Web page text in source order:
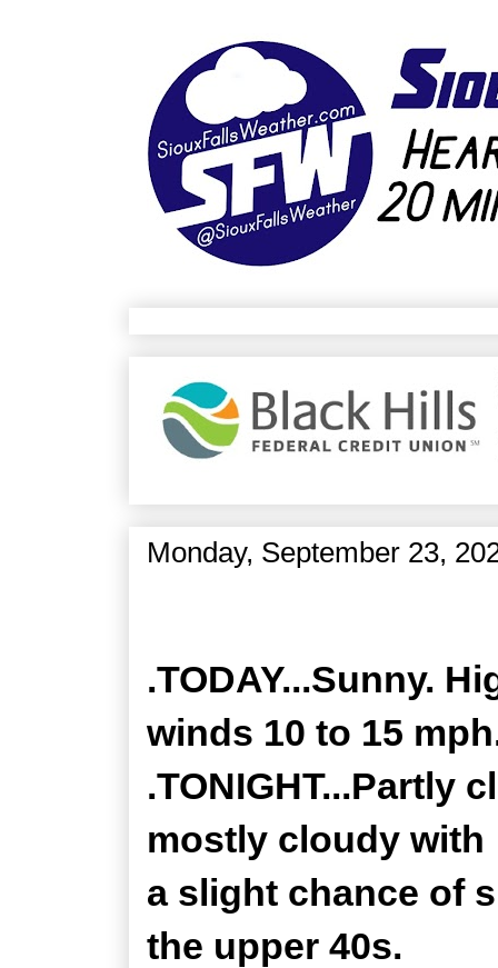
Monday, September 23,
.TODAY...Sunny.
winds 10 to 15
.TONIGHT...Partly
mostly cloudy with
a slight chance of
the upper 40s.